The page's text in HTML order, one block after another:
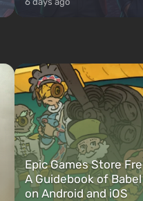
Epic Games Store
A Guidebook of
on Android and iOS